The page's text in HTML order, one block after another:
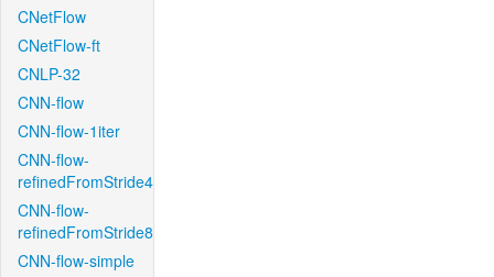
CNetFlow
CNetFlow-ft
CNLP-32
CNN-flow
CNN-flow-1iter
CNN-flow-
refinedFromStride4
CNN-flow-
refinedFromStride8
CNN-flow-simple